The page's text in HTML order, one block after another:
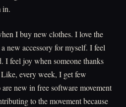
in.
I buy new clothes. I love the
new accessory for myself. I feel
I feel joy when someone thanks
every week, I get few
new in free software movement
to the movement because